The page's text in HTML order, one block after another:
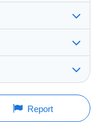
a question.
update: 04:48:12
Report